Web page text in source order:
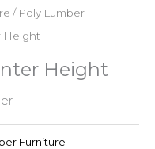
/ Poly Lumber
Height
Height
Furniture